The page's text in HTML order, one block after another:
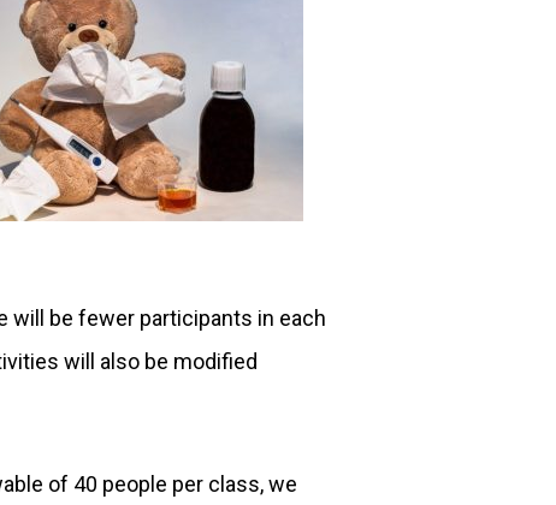
will be fewer participants in each
will also be modified
of 40 people per class, we